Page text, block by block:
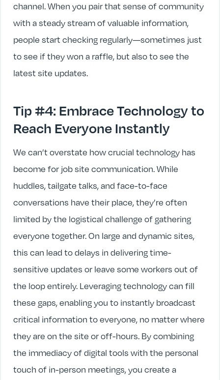
channel. When you pair that sense of community
with a steady stream of valuable information,
people start checking regularly—sometimes just
to see if they won a raffle, but also to see the
latest site updates.
Tip #4: Embrace Technology to
Reach Everyone Instantly
We can’t overstate how crucial technology has
become for job site communication. While
huddles, tailgate talks, and face-to-face
conversations have their place, they’re often
limited by the logistical challenge of gathering
everyone together. On large and dynamic sites,
this can lead to delays in delivering time-
sensitive updates or leave some workers out of
the loop entirely. Leveraging technology can fill
these gaps, enabling you to instantly broadcast
critical information to everyone, no matter where
they are on the site or off-hours. By combining
the immediacy of digital tools with the personal
touch of in-person meetings, you create a